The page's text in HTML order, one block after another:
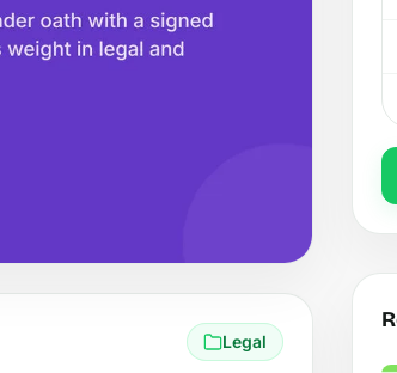
Legal